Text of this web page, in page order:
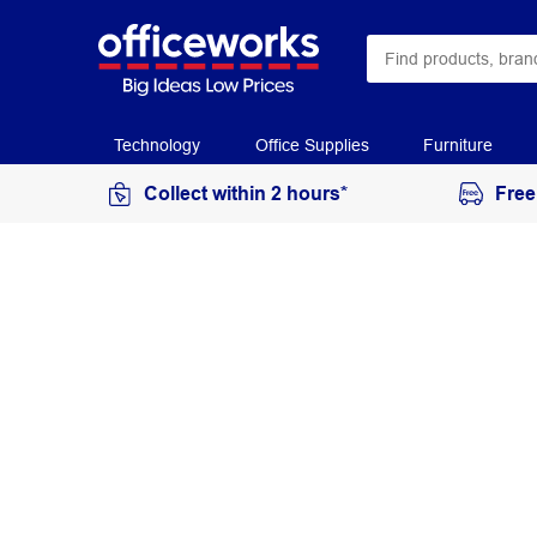
Technology Office Supplies Furniture
Collect within 2 hours*